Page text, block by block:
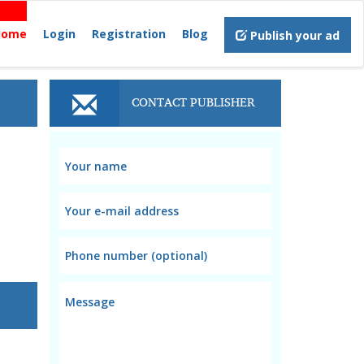
Login Registration Blog Publish your ad
CONTACT PUBLISHER